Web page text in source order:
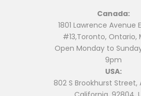
Canada:
1801 Lawrence Avenue
#13,Toronto, Ontario,
Open Monday to
9pm
USA:
802 S Brookhurst Street,